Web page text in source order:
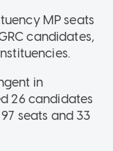
MP seats
candidates,
in
26 candidates
seats and 33